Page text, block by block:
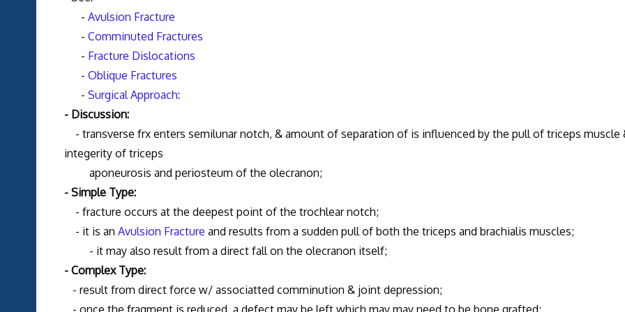
- Avulsion Fracture
- Comminuted Fractures
- Fracture Dislocations
- Oblique Fractures
- Surgical Approach:
- Discussion:
- transverse frx enters semilunar notch, & amount of separation of is influenced by the pull of triceps muscle
integerity of triceps
aponeurosis and periosteum of the olecranon;
- Simple Type:
- fracture occurs at the deepest point of the trochlear notch;
- it is an Avulsion Fracture and results from a sudden pull of both the triceps and brachialis muscles;
- it may also result from a direct fall on the olecranon itself;
- Complex Type:
- result from direct force w/ associatted comminution & joint depression;